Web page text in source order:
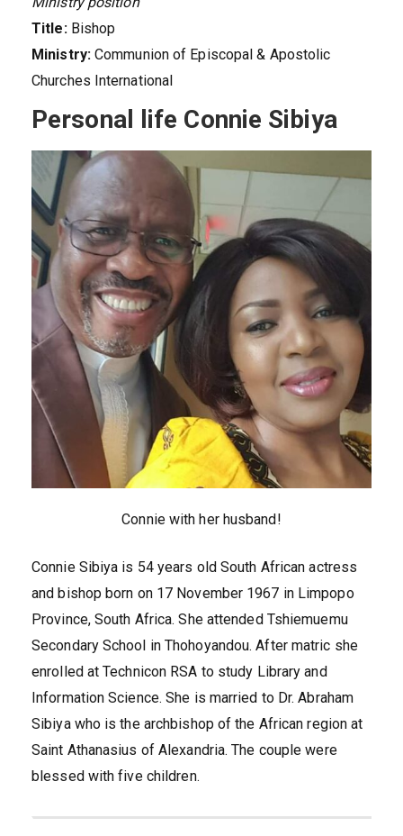
Title:Bishop
Ministry:Communion of Episcopal & Apostolic
Churches International
Personal life Connie Sibiya
Connie with her husband!
Connie Sibiya is 54 years old South African actress
and bishop born on 17 November 1967 in Limpopo
Province, South Africa. She attended Tshiemuemu
Secondary School in Thohoyandou. After matric she
enrolled at Technicon RSA to study Library and
Information Science. She is married to Dr. Abraham
Sibiya who is the archbishop of the African region at
Saint Athanasius of Alexandria. The couple were
blessed with five children.